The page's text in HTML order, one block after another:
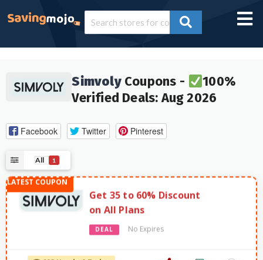
SimvolyCoupons -
100%
Verified Deals: Aug 2026
Facebook Twitter Pinterest
All 1
Get 35 to 60% Discount
on All Plans
DEAL No Expires